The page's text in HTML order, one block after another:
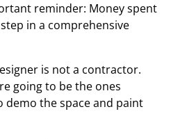
reminder: Money spent
in a comprehensive
is not a contractor.
going to be the ones
demo the space and paint